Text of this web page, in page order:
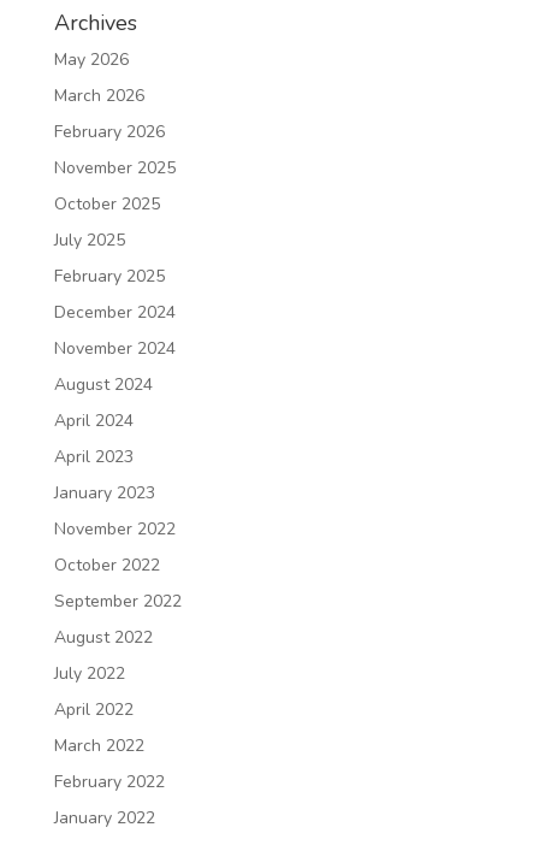
Archives
May 2026
March 2026
February 2026
November 2025
October 2025
July 2025
February 2025
December 2024
November 2024
August 2024
April 2024
April 2023
January 2023
November 2022
October 2022
September 2022
August 2022
July 2022
April 2022
March 2022
February 2022
January 2022